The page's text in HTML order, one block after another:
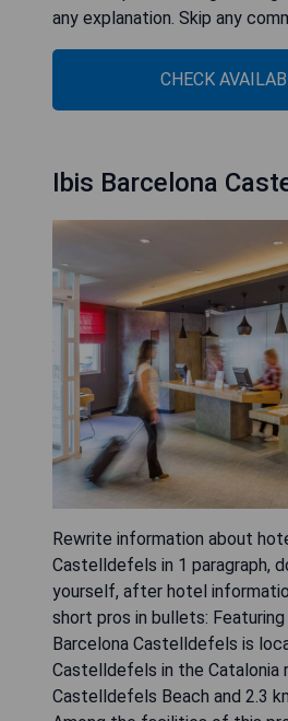
any explanation. Skip any
CHECK
Ibis Barcelona
Rewrite information about
Castelldefels in 1 paragraph,
yourself, after hotel
short pros in bullets: Featuring
Barcelona Castelldefels is
Castelldefels in the Catalonia
Castelldefels Beach and 2.3